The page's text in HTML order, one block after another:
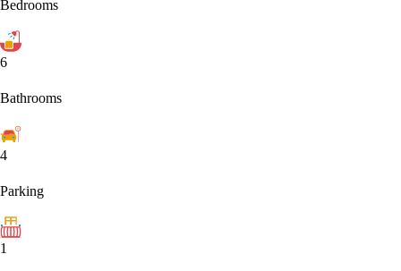
Bedrooms
6
Bathrooms
4
Parking
1